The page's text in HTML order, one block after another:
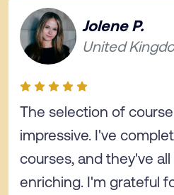
Jolene P.
United
The selection of
impressive. I've
courses, and they've
enriching. I'm grateful